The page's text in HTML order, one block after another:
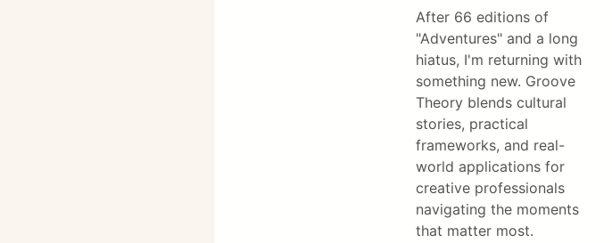
After 66 editions of
"Adventures" and a long
hiatus, I'm returning with
something new. Groove
Theory blends cultural
stories, practical
frameworks, and real-
world applications for
creative professionals
navigating the moments
that matter most.